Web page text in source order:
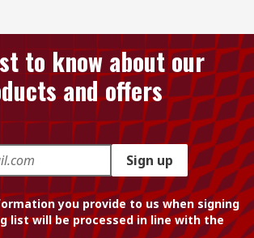
to know about our
and offers
Sign up
you provide to us when signing
list will be processed in line with the